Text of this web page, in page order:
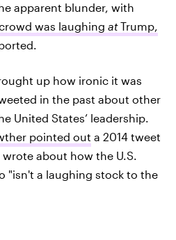
apparent blunder, with
was laughing atTrump,
up how ironic it was
in the past about other
United States’ leadership.
pointed out a 2014 tweet
about how the U.S.
"isn't a laughing stock to the